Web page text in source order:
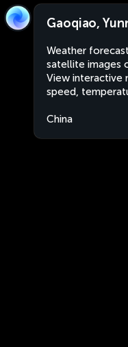
Gaoqiao,
Weather
satellite images
View interactive
speed,
China